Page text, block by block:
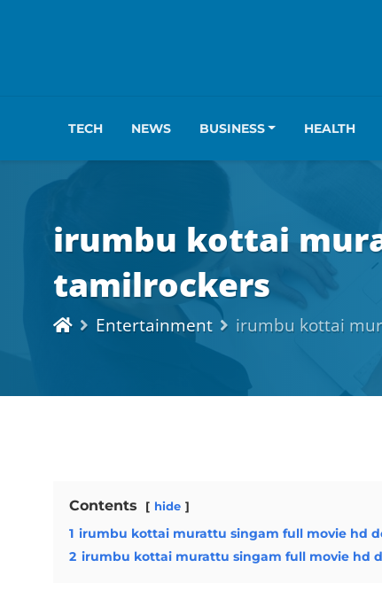
TECH NEWS BUSINESS HEALTH
irumbu kottai
tamilrockers
Entertainment irumbu kottai
Contents hide
1 irumbu kottai murattu singam full movie hd
2 irumbu kottai murattu singam full movie hd